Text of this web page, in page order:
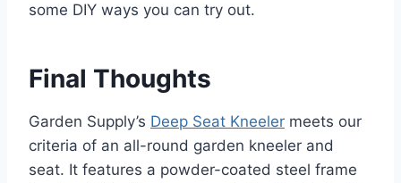
some DIY ways you can try out.
Final Thoughts
Garden Supply’s Deep Seat Kneeler meets our
criteria of an all-round garden kneeler and
seat. It features a powder-coated steel frame